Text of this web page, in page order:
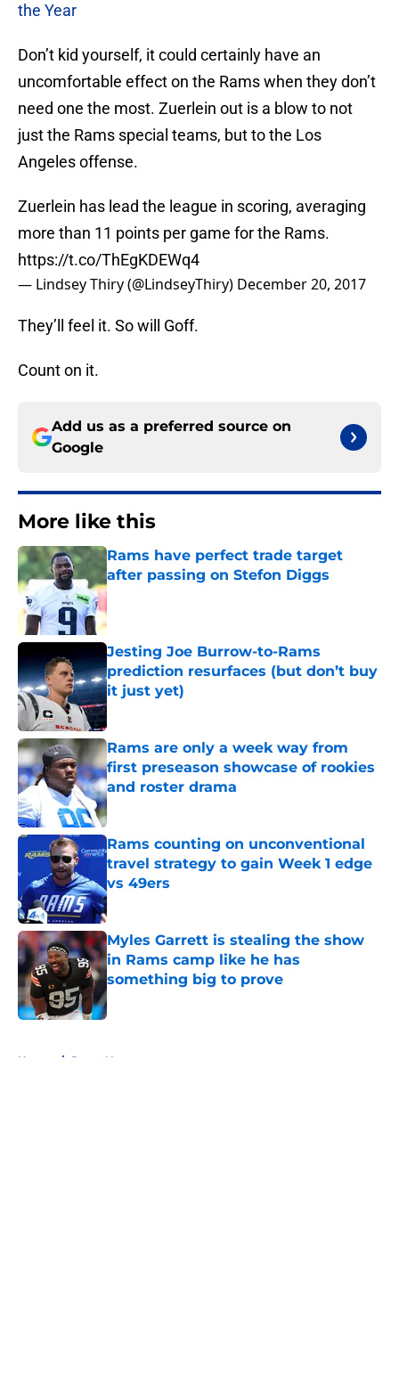
the Year
Don’t kid yourself, it could certainly have an
uncomfortable effect on the Rams when they don’t
need one the most. Zuerlein out is a blow to not
just the Rams special teams, but to the Los
Angeles offense.
Zuerlein has lead the league in scoring, averaging
more than 11 points per game for the Rams.
https://t.co/ThEgKDEWq4
— Lindsey Thiry (@LindseyThiry) December 20, 2017
They’ll feel it. So will Goff.
Count on it.
Add us as a preferred source on
Google
More like this
Rams have perfect trade target
after passing on Stefon Diggs
Published by on Invalid Date
Jesting Joe Burrow-to-Rams
prediction resurfaces (but don’t buy
it just yet)
Published by on Invalid Date
Rams are only a week way from
first preseason showcase of rookies
and roster drama
Published by on Invalid Date
Rams counting on unconventional
travel strategy to gain Week 1 edge
vs 49ers
Published by on Invalid Date
Myles Garrett is stealing the show
in Rams camp like he has
something big to prove
Home / Rams News